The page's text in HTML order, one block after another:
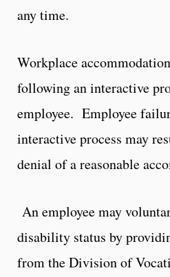
any time.
Workplace
following an interactive
employee. Employee
interactive process may
denial of a reasonable
An employee may
disability status by
from the Division of